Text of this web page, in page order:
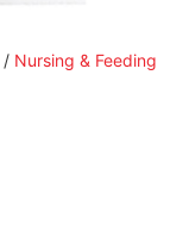
/ Nursing & Feeding